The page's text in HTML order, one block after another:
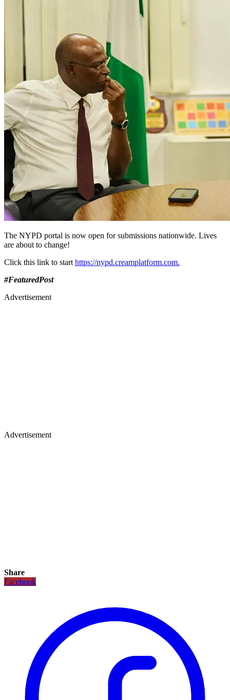
The NYPD portal is now open for submissions nationwide. Lives
are about to change!
Click this link to start https://nypd.creamplatform.com.
#FeaturedPost
Advertisement
Advertisement
Share
Facebook